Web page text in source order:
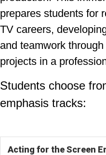
prepares students for
TV careers,
and teamwork
projects in a
Students choose
emphasis tracks:
Acting for the Screen